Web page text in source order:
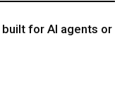
built for AI agents or